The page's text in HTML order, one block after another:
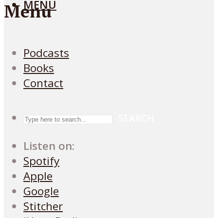
MENU
Menu
Podcasts
Books
Contact
Listen on:
Spotify
Apple
Google
Stitcher